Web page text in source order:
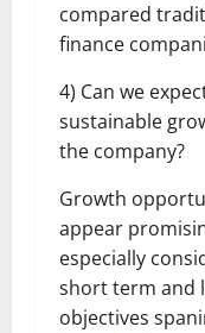
compared
finance
4) Can we
sustainable
the company?
Growth
appear
especially
short term and
objectives